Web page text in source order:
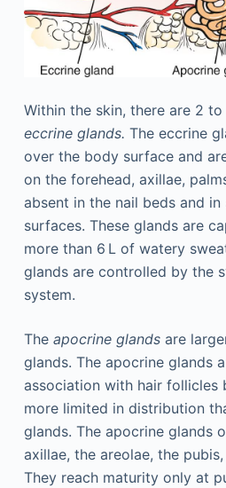
Within the skin, there are 2
eccrine glands. The eccrine
over the body surface and
on the forehead, axillae,
absent in the nail beds and in
surfaces. These glands are
more than 6 L of watery
glands are controlled by the
system.
The apocrine glandsare
glands. The apocrine glands
association with hair follicles
more limited in distribution
glands. The apocrine glands
axillae, the areolae, the
They reach maturity only at